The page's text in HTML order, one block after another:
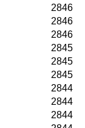
2846
2846
2846
2845
2845
2845
2844
2844
2844